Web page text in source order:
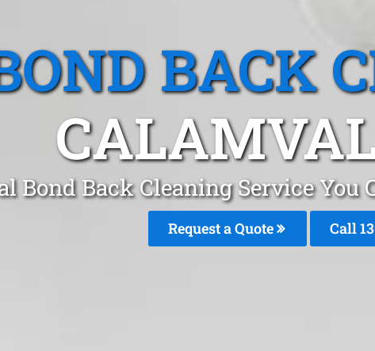
BACK
Bond Back Cleaning Service
Request a Quote Call